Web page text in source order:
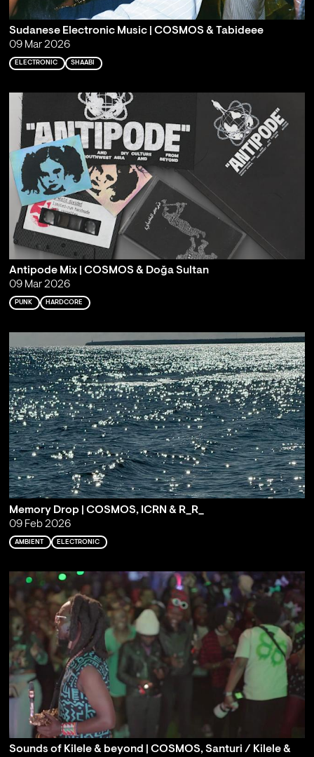
Sudanese Electronic Music | COSMOS & Tabideee
09 Mar 2026
ELECTRONIC SHAABI
Antipode Mix | COSMOS & Doğa Sultan
09 Mar 2026
PUNK HARDCORE
Memory Drop | COSMOS, ICRN & R_R_
09 Feb 2026
AMBIENT ELECTRONIC
Sounds of Kilele & beyond | COSMOS, Santuri / Kilele &